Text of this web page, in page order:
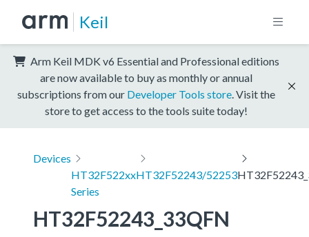
Keil
Arm Keil MDK v6 Essential and Professional editions
are now available to buy as monthly or annual
subscriptions from our Developer Tools store . Visit the
store to get access to the tools suite today!
Devices
HT32F522xx
Series
HT32F52243/52253
HT32F52243_33QFN